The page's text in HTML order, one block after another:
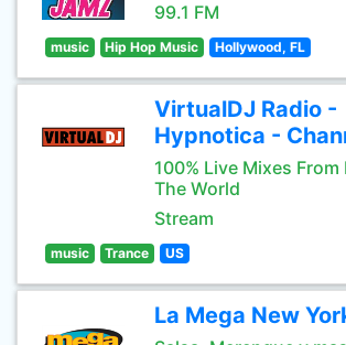
99.1 FM
music Hip Hop Music Hollywood, FL
VirtualDJ Radio -
Hypnotica -
100% Live Mixes
The World
Stream
music Trance US
La Mega New